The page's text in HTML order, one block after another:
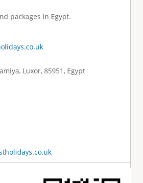
packages in Egypt.
Luxor, 85951, Egypt